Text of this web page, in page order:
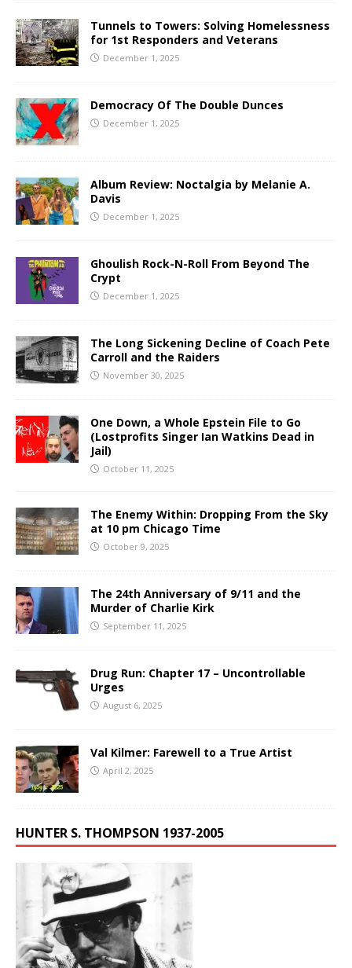
Tunnels to Towers: Solving Homelessness
for 1st Responders and Veterans
December 1, 2025
Democracy Of The Double Dunces
December 1, 2025
Album Review: Noctalgia by Melanie A.
Davis
December 1, 2025
Ghoulish Rock-N-Roll From Beyond The
Crypt
December 1, 2025
The Long Sickening Decline of Coach Pete
Carroll and the Raiders
November 30, 2025
One Down, a Whole Epstein File to Go
(Lostprofits Singer Ian Watkins Dead in
Jail)
October 11, 2025
The Enemy Within: Dropping From the Sky
at 10 pm Chicago Time
October 9, 2025
The 24th Anniversary of 9/11 and the
Murder of Charlie Kirk
September 11, 2025
Drug Run: Chapter 17 – Uncontrollable
Urges
August 6, 2025
Val Kilmer: Farewell to a True Artist
April 2, 2025
HUNTER S. THOMPSON 1937-2005